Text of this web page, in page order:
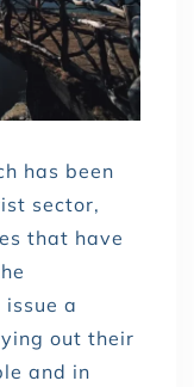
has been
sector,
that have
a
out their
and in